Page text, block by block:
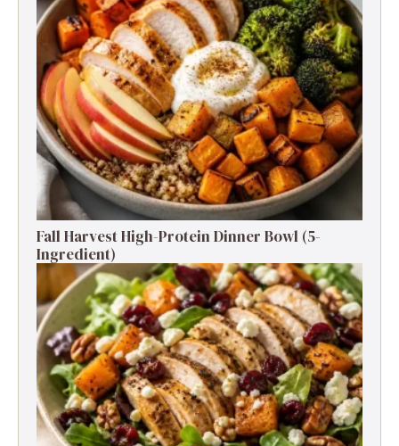
Fall Harvest High-Protein Dinner Bowl (5-
Ingredient)